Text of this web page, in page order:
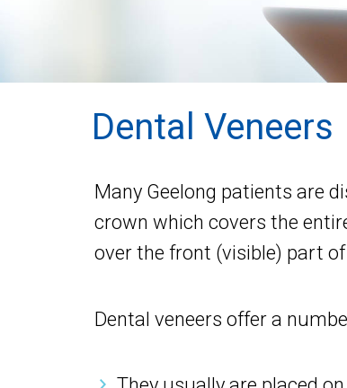
Dental Veneers
Many Geelong patients are
crown which covers the
over the front (visible) part
Dental veneers offer a